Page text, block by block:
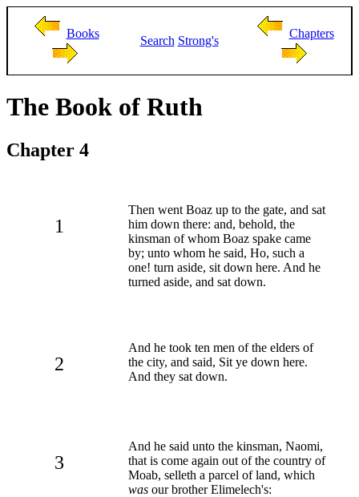
Books
Search Strong's
Chapters
The Book of Ruth
Chapter 4
1
Then went Boaz up to the gate, and sat
him down there: and, behold, the
kinsman of whom Boaz spake came
by; unto whom he said, Ho, such a
one! turn aside, sit down here. And he
turned aside, and sat down.
2
And he took ten men of the elders of
the city, and said, Sit ye down here.
And they sat down.
3
And he said unto the kinsman, Naomi,
that is come again out of the country of
Moab, selleth a parcel of land, which
was our brother Elimelech's: